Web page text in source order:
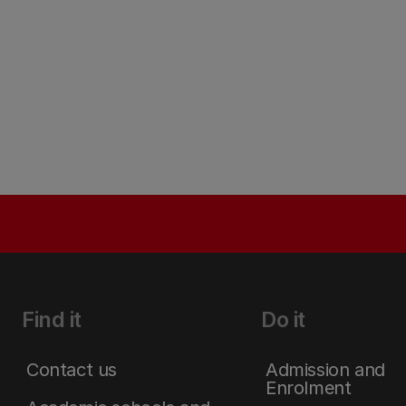
Find it
Contact us
Do it
Admission and
Enrolment